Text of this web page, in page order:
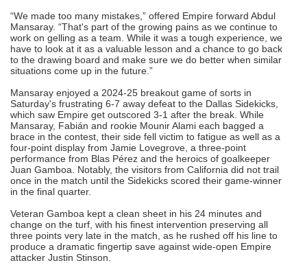
“We made too many mistakes,” offered Empire forward Abdul
Mansaray. “That's part of the growing pains as we continue to
work on gelling as a team. While it was a tough experience, we
have to look at it as a valuable lesson and a chance to go back
to the drawing board and make sure we do better when similar
situations come up in the future.”
Mansaray enjoyed a 2024-25 breakout game of sorts in
Saturday's frustrating 6-7 away defeat to the Dallas Sidekicks,
which saw Empire get outscored 3-1 after the break. While
Mansaray, Fabián and rookie Mounir Alami each bagged a
brace in the contest, their side fell victim to fatigue as well as a
four-point display from Jamie Lovegrove, a three-point
performance from Blas Pérez and the heroics of goalkeeper
Juan Gamboa. Notably, the visitors from California did not trail
once in the match until the Sidekicks scored their game-winner
in the final quarter.
Veteran Gamboa kept a clean sheet in his 24 minutes and
change on the turf, with his finest intervention preserving all
three points very late in the match, as he rushed off his line to
produce a dramatic fingertip save against wide-open Empire
attacker Justin Stinson.